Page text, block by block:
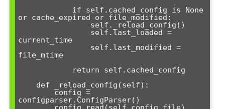
or cache_expired or file_modified:
                self._reload_config()
current_time
                self.last_modified =
file_mtime
configparser.ConfigParser()